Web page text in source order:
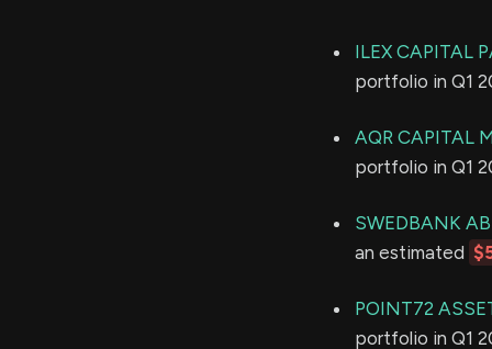
ILEX CAPITAL
portfolio in Q1
AQR CAPITAL
portfolio in Q1
SWEDBANK AB
an estimated
POINT72
portfolio in Q1